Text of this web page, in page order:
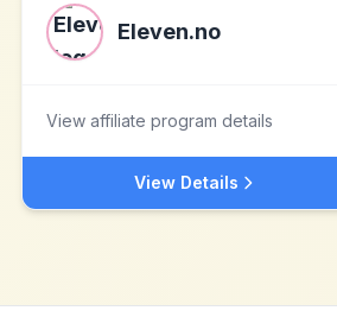
Eleven.no
View affiliate program details
View Details